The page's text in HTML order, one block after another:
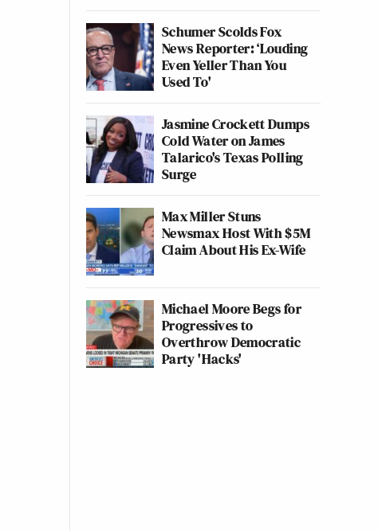
Schumer Scolds Fox
News Reporter: ‘Louding
Even Yeller Than You
Used To'
Jasmine Crockett Dumps
Cold Water on James
Talarico's Texas Polling
Surge
Max Miller Stuns
Newsmax Host With $5M
Claim About His Ex-Wife
Michael Moore Begs for
Progressives to
Overthrow Democratic
Party 'Hacks'